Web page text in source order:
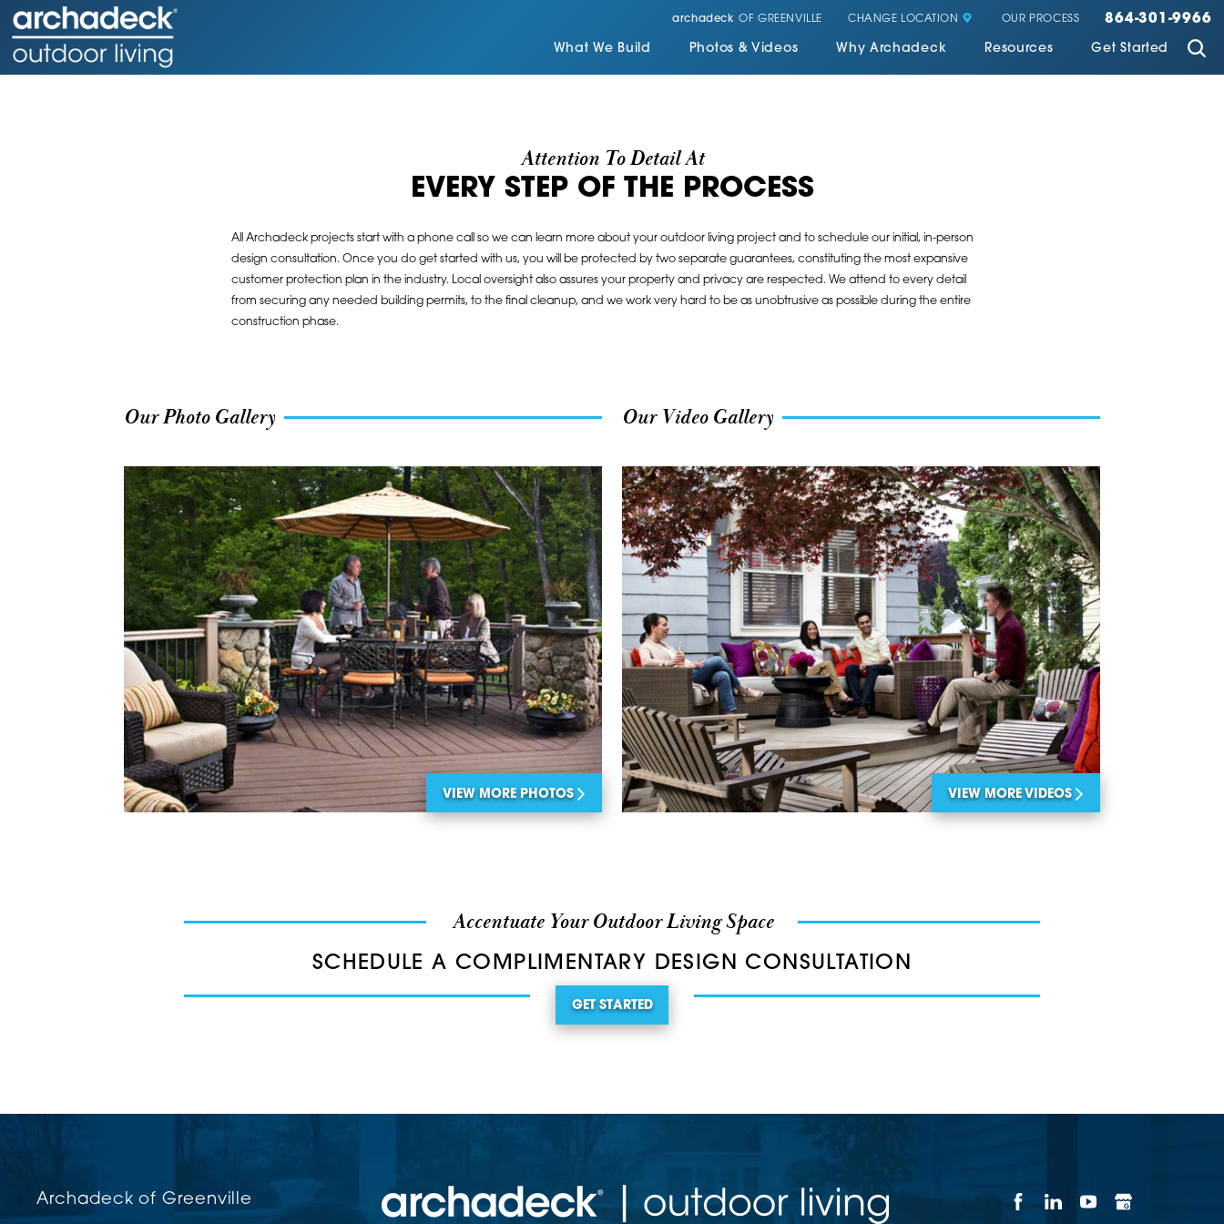
archadeck OF GREENVILLE CHANGE LOCATION OUR PROCESS 864-301-9966
What We Build Photos & Videos Why Archadeck Resources Get Started
Attention To Detail At
EVERY STEP OF THE PROCESS
All Archadeck projects start with a phone call so we can learn more about your outdoor living project and to schedule our initial, in-person
design consultation. Once you do get started with us, you will be protected by two separate guarantees, constituting the most expansive
customer protection plan in the industry. Local oversight also assures your property and privacy are respected. We attend to every detail
from securing any needed building permits, to the final cleanup, and we work very hard to be as unobtrusive as possible during the entire
construction phase.
Our Photo Gallery
VIEW MORE PHOTOS
Our Video Gallery
VIEW MORE VIDEOS
Accentuate Your Outdoor Living Space
SCHEDULE A COMPLIMENTARY DESIGN CONSULTATION
GET STARTED
Archadeck of Greenville